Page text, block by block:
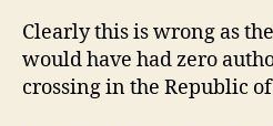
Clearly this is wrong as
would have had zero
crossing in the Republic